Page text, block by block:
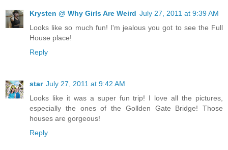
Krysten @ Why Girls Are Weird July 27, 2011 at 9:39 AM
Looks like so much fun! I'm jealous you got to see the Full
House place!
Reply
star July 27, 2011 at 9:42 AM
Looks like it was a super fun trip! I love all the pictures,
especially the ones of the Gollden Gate Bridge! Those
houses are gorgeous!
Reply